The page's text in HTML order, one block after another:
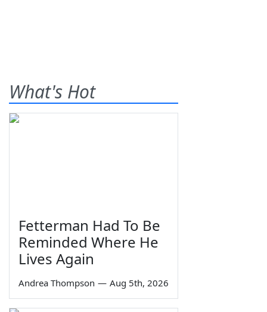
What's Hot
Fetterman Had To Be
Reminded Where He
Lives Again
Andrea Thompson — Aug 5th, 2026